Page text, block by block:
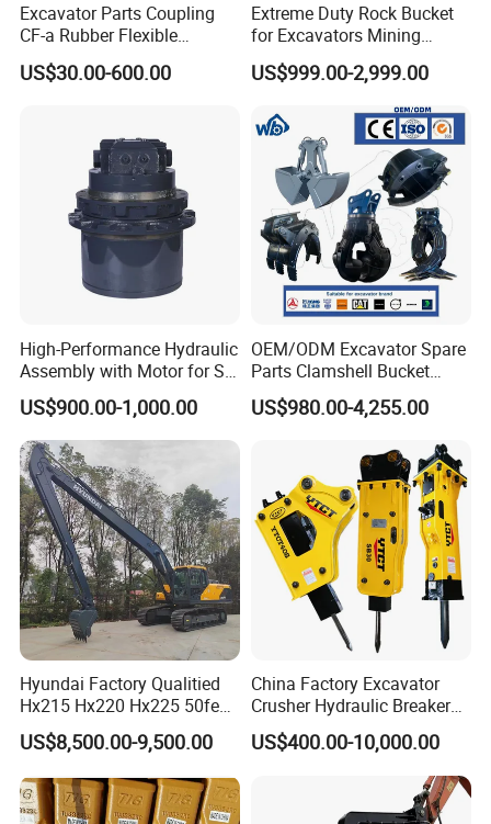
Packing show:
Excavator Parts Coupling
CF-a Rubber Flexible
Torsional Steel Universal
Shaft Coupling Centaflex
US$30.00-600.00
Extreme Duty Rock Bucket
for Excavators Mining
Quarry 20-30 Ton
US$999.00-2,999.00
High-Performance Hydraulic
Assembly with Motor for SY
60/65/75 Machines
US$900.00-1,000.00
OEM/ODM Excavator Spare
Parts Clamshell Bucket
Hydraulic
Wood/Log/Orange Peel
Steel/4/5petal Lotus
/Australian Grab
US$980.00-4,255.00
Hyundai Factory Qualitied
Hx215 Hx220 Hx225 50feet
Excavator Long Arm
Attachments
US$8,500.00-9,500.00
China Factory Excavator
Crusher Hydraulic Breaker
Hydraulic Hammer for
Excavator
US$400.00-10,000.00